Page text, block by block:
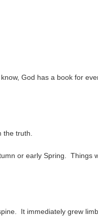
God has a book for
the truth.
or early Spring. Things
It immediately grew